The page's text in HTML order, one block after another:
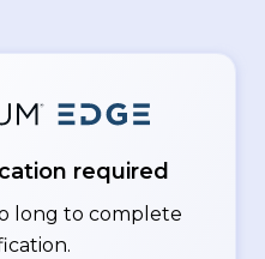
required
long to complete